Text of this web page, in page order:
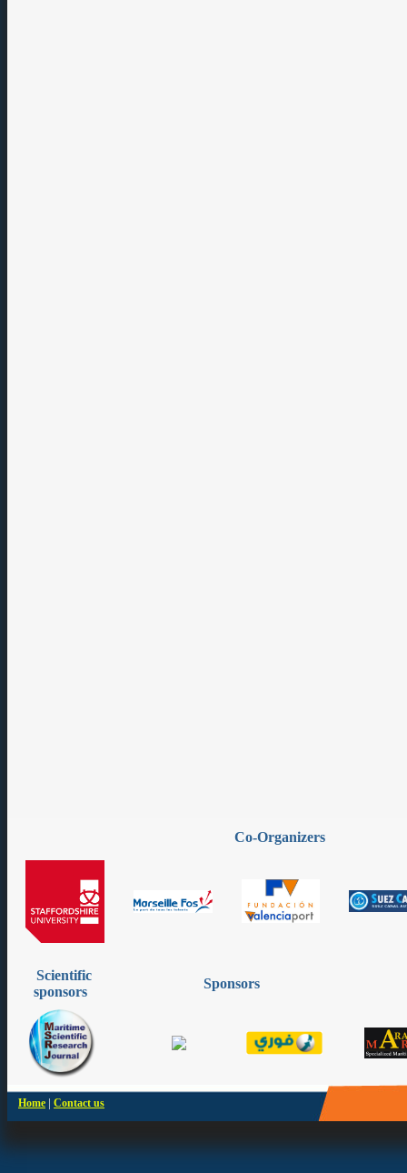
Co-Organizers
Scientific
sponsors
Sponsors
Home | Contact us